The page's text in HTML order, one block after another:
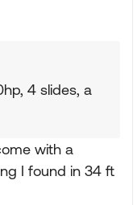
4 slides, a
with a
I found in 34 ft